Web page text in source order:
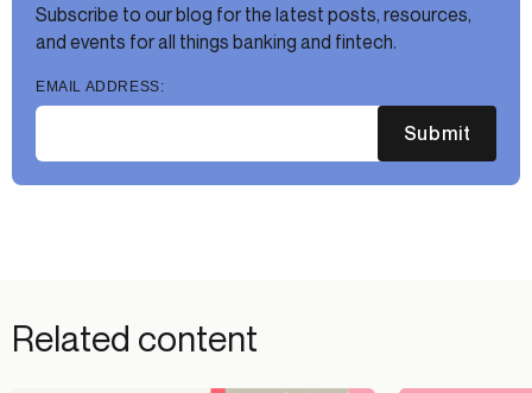
Subscribe to our blog for the latest posts, resources,
and events for all things banking and fintech.
EMAIL ADDRESS:
Submit
Related content